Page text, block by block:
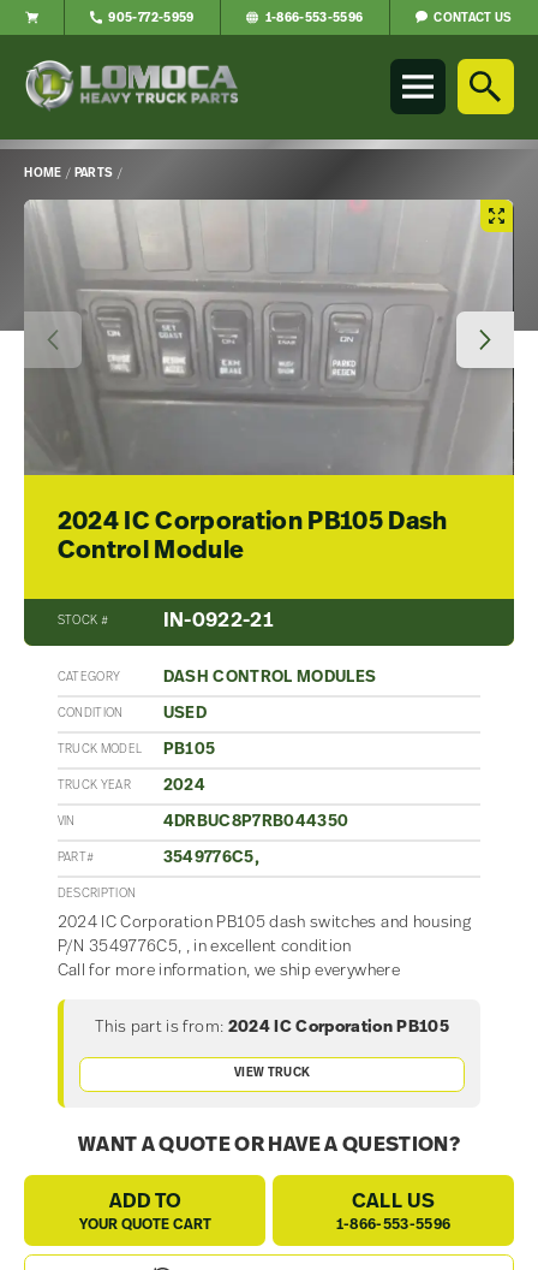
Parts
905-772-5959 1-866-553-5596 CONTACT US
HOME / PARTS /
Main
Content
2024 IC Corporation PB105 Dash
Control Module
STOCK # IN-0922-21
CATEGORY DASH CONTROL MODULES
CONDITION USED
TRUCK MODEL PB105
TRUCK YEAR 2024
VIN 4DRBUC8P7RB044350
PART# 3549776C5,
DESCRIPTION
2024 IC Corporation PB105 dash switches and housing
P/N 3549776C5, , in excellent condition
Call for more information, we ship everywhere
This part is from: 2024 IC Corporation PB105
VIEW TRUCK
WANT A QUOTE OR HAVE A QUESTION?
ADD TO
YOUR QUOTE CART
CALL US
1-866-553-5596